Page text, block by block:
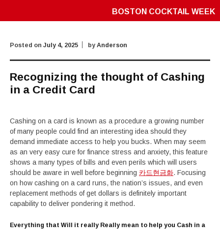
BOSTON COCKTAIL WEEK
Posted on July 4, 2025 by Anderson
Recognizing the thought of Cashing
in a Credit Card
Cashing on a card is known as a procedure a growing number
of many people could find an interesting idea should they
demand immediate access to help you bucks. When may seem
as an very easy cure for finance stress and anxiety, this feature
shows a many types of bills and even perils which will users
should be aware in well before beginning 카드현금화. Focusing
on how cashing on a card runs, the nation’s issues, and even
replacement methods of get dollars is definitely important
capability to deliver pondering it method.
Everything that Will it really Really mean to help you Cash in a